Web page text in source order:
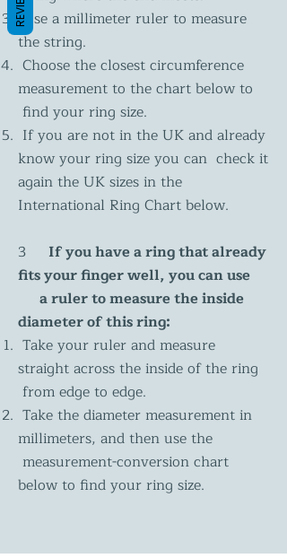
Use a millimeter ruler to measure
the string.
Choose the closest circumference
measurement to the chart below to
find your ring size.
If you are not in the UK and already
know your ring size you can check it
again the UK sizes in the
International Ring Chart below.
3 If you have a ring that already
fits your finger well, you can use
a ruler to measure the inside
diameter of this ring:
Take your ruler and measure
straight across the inside of the ring
from edge to edge.
Take the diameter measurement in
millimeters, and then use the
measurement-conversion chart
below to find your ring size.